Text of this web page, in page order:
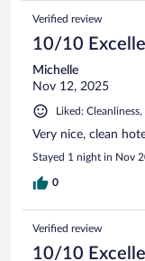
Verified review
10/10
Michelle
Nov 12, 2025
Liked:
Very nice, clean
Stayed 1 night in Nov
0
Verified review
10/10